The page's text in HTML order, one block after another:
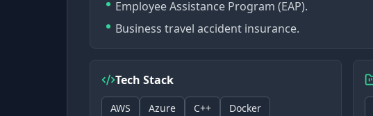
Employee Assistance Program (EAP).
Business travel accident insurance.
Tech Stack
AWS Azure C++
Docker